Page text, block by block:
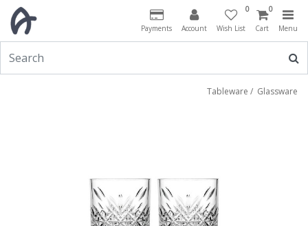
Payments Account
0
Wish List
0
Cart Menu
Tableware / Glassware